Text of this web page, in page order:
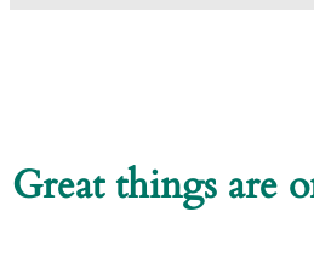
Great things are